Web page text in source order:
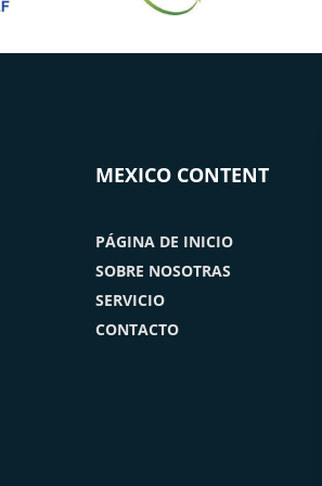
MEXICO CONTENT
PÁGINA DE INICIO
SOBRE NOSOTRAS
SERVICIO
CONTACTO